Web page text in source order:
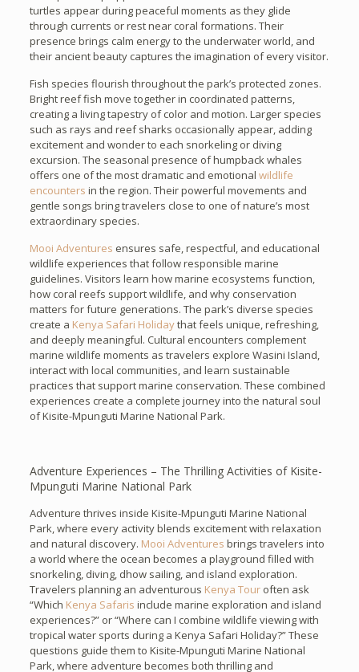
turtles appear during peaceful moments as they glide
through currents or rest near coral formations. Their
presence brings calm energy to the underwater world, and
their ancient beauty captures the imagination of every visitor.
Fish species flourish throughout the park’s protected zones.
Bright reef fish move together in coordinated patterns,
creating a living tapestry of color and motion. Larger species
such as rays and reef sharks occasionally appear, adding
excitement and wonder to each snorkeling or diving
excursion. The seasonal presence of humpback whales
offers one of the most dramatic and emotional wildlife
encounters in the region. Their powerful movements and
gentle songs bring travelers close to one of nature’s most
extraordinary species.
Mooi Adventures ensures safe, respectful, and educational
wildlife experiences that follow responsible marine
guidelines. Visitors learn how marine ecosystems function,
how coral reefs support wildlife, and why conservation
matters for future generations. The park’s diverse species
create a Kenya Safari Holidaythat feels unique, refreshing,
and deeply meaningful. Cultural encounters complement
marine wildlife moments as travelers explore Wasini Island,
interact with local communities, and learn sustainable
practices that support marine conservation. These combined
experiences create a complete journey into the natural soul
of Kisite-Mpunguti Marine National Park.
Adventure Experiences – The Thrilling Activities of Kisite-
Mpunguti Marine National Park
Adventure thrives inside Kisite-Mpunguti Marine National
Park, where every activity blends excitement with relaxation
and natural discovery. Mooi Adventures brings travelers into
a world where the ocean becomes a playground filled with
snorkeling, diving, dhow sailing, and island exploration.
Travelers planning an adventurous Kenya Touroften ask
“Which Kenya Safaris include marine exploration and island
experiences?” or “Where can I combine wildlife viewing with
tropical water sports during a Kenya Safari Holiday?” These
questions guide them to Kisite-Mpunguti Marine National
Park, where adventure becomes both thrilling and